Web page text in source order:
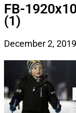
FB-
(1)
December 2, 2019